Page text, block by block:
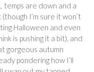
temps are down and a
I’m sure it won’t
Halloween and even
is pushing it a bit), and
gorgeous autumn
pondering how I’ll